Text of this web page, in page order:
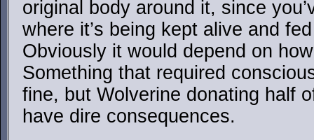
original body around it, since
where it’s being kept alive and
Obviously it would depend on
Something that required
fine, but Wolverine donating half
have dire consequences.